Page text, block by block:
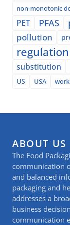
non-monotonic
PET PFAS
pollution
regulation
substitution
US
USA
ABOUT US
The Food
communication
and balanced
packaging and
addresses a
business
communication